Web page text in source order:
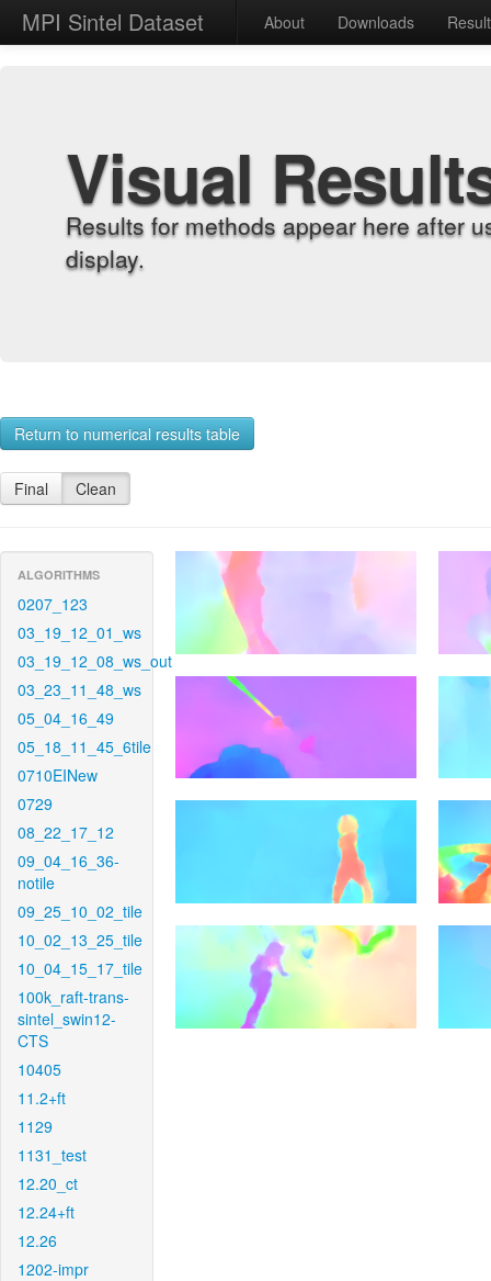
MPI Sintel Dataset About Downloads
Visual
Results for methods appear here after
display.
Return to numerical results table
Final Clean
ALGORITHMS
0207_123
03_19_12_01_ws
03_19_12_08_ws_out
03_23_11_48_ws
05_04_16_49
05_18_11_45_6tile
0710EINew
0729
08_22_17_12
09_04_16_36-
notile
09_25_10_02_tile
10_02_13_25_tile
10_04_15_17_tile
100k_raft-trans-
sintel_swin12-
CTS
10405
11.2+ft
1129
1131_test
12.20_ct
12.24+ft
12.26
1202-impr